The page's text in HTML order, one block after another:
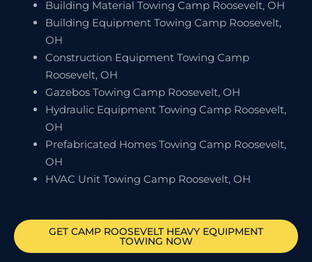
Building Material Towing Camp Roosevelt, OH
Building Equipment Towing Camp Roosevelt,
OH
Construction Equipment Towing Camp
Roosevelt, OH
Gazebos Towing Camp Roosevelt, OH
Hydraulic Equipment Towing Camp Roosevelt,
OH
Prefabricated Homes Towing Camp Roosevelt,
OH
HVAC Unit Towing Camp Roosevelt, OH
GETCAMP ROOSEVELTHEAVY EQUIPMENT
TOWING NOW